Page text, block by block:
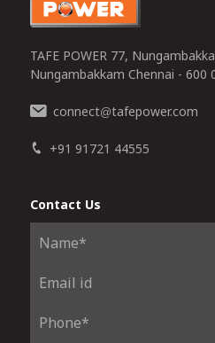
TAFE POWER 77,
Nungambakkam Chennai - 600
connect@tafepower.com
+91 91721 44555
Contact Us